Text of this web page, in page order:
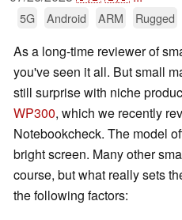
5G Android ARM Rugged
As a long-time reviewer of
you've seen it all. But small
still surprise with niche
WP300, which we recently
Notebookcheck. The model
bright screen. Many other
course, but what really sets
the following factors: